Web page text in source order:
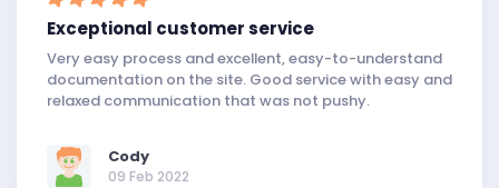
Exceptional customer service
Very easy process and excellent, easy-to-understand
documentation on the site. Good service with easy and
relaxed communication that was not pushy.
Cody
09 Feb 2022